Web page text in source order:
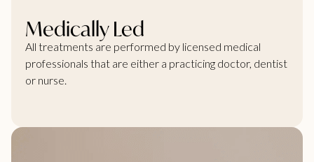
Medically Led
All treatments are performed by licensed medical
professionals that are either a practicing doctor, dentist
or nurse.